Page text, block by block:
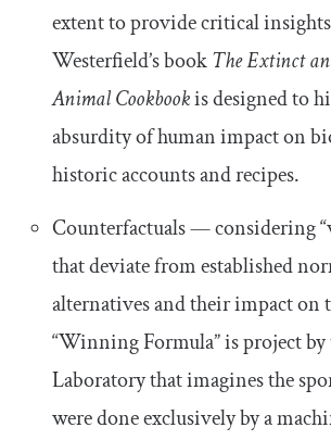
extent to provide critical
Westerfield’s bookThe Extinct
Animal Cookbookis designed to
absurdity of human impact on
historic accounts and recipes.
Counterfactuals — considering
that deviate from established
alternatives and their impact on
“Winning Formula” is project
Laboratory that imagines the
were done exclusively by a